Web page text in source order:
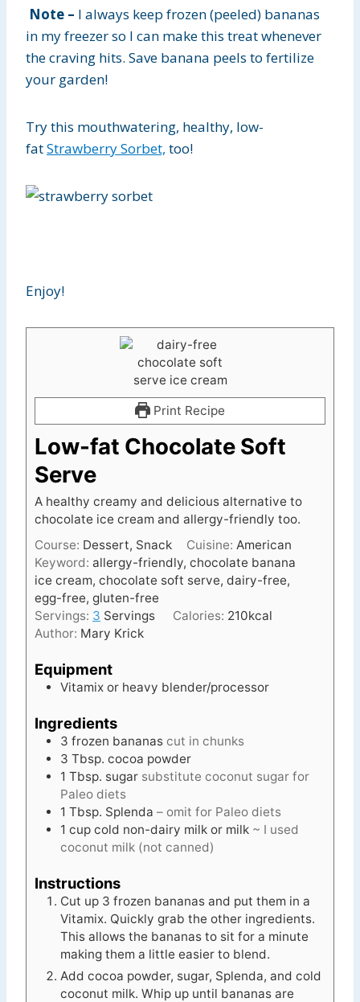
Note – I always keep frozen (peeled) bananas
in my freezer so I can make this treat whenever
the craving hits. Save banana peels to fertilize
your garden!
Try this mouthwatering, healthy, low-
fatStrawberry Sorbet, too!
Enjoy!
Print Recipe
Low-fat Chocolate Soft
Serve
A healthy creamy and delicious alternative to
chocolate ice cream and allergy-friendly too.
Course: Dessert, Snack Cuisine: American
Keyword: allergy-friendly, chocolate banana
ice cream, chocolate soft serve, dairy-free,
egg-free, gluten-free
Servings: 3 Servings Calories: 210kcal
Author: Mary Krick
Equipment
Vitamix or heavy blender/processor
Ingredients
3 frozen bananas cut in chunks
3 Tbsp. cocoa powder
1 Tbsp. sugar substitute coconut sugar for
Paleo diets
1 Tbsp. Splenda – omit for Paleo diets
1 cup cold non-dairy milk or milk ~ I used
coconut milk (not canned)
Instructions
Cut up 3 frozen bananas and put them in a
Vitamix. Quickly grab the other ingredients.
This allows the bananas to sit for a minute
making them a little easier to blend.
Add cocoa powder, sugar, Splenda, and cold
coconut milk. Whip up until bananas are